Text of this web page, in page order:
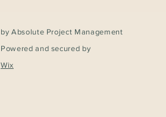
by Absolute Project Management
Powered and secured by
Wix